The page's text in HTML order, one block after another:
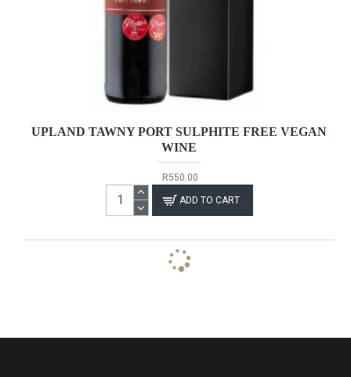
UPLAND TAWNY PORT SULPHITE FREE VEGAN
WINE
R550.00
ADD TO CART